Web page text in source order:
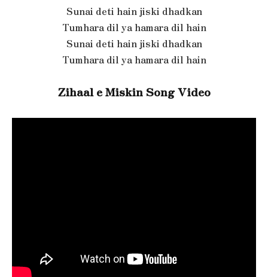
Sunai deti hain jiski dhadkan
Tumhara dil ya hamara dil hain
Sunai deti hain jiski dhadkan
Tumhara dil ya hamara dil hain
Zihaal e Miskin Song Video